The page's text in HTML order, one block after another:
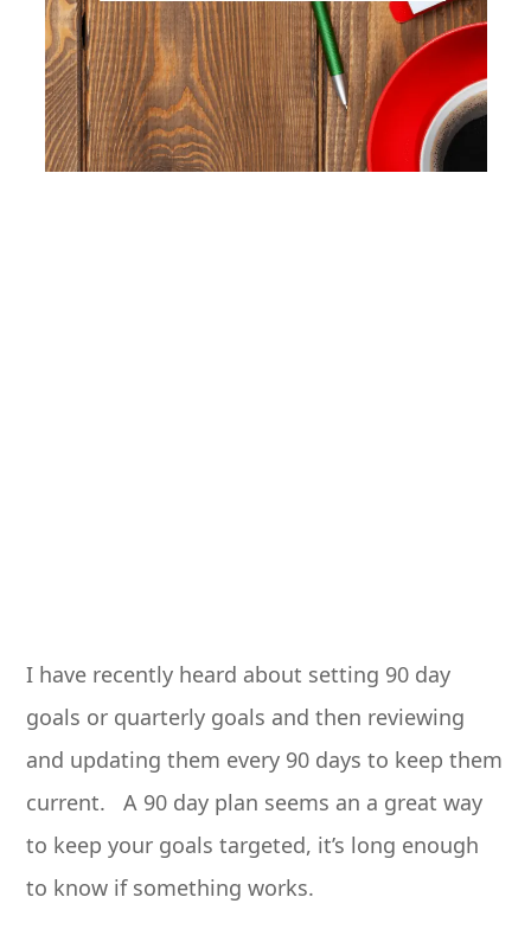
I have recently heard about setting 90 day
goals or quarterly goals and then reviewing
and updating them every 90 days to keep them
current. A 90 day plan seems an a great way
to keep your goals targeted, it’s long enough
to know if something works.